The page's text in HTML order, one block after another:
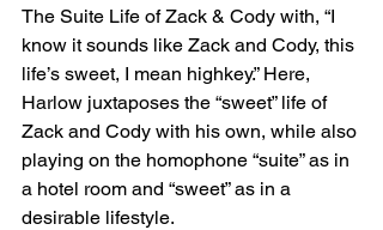
The Suite Life of Zack & Cody with, “I
know it sounds like Zack and Cody, this
life’s sweet, I mean highkey.” Here,
Harlow juxtaposes the “sweet” life of
Zack and Cody with his own, while also
playing on the homophone “suite” as in
a hotel room and “sweet” as in a
desirable lifestyle.